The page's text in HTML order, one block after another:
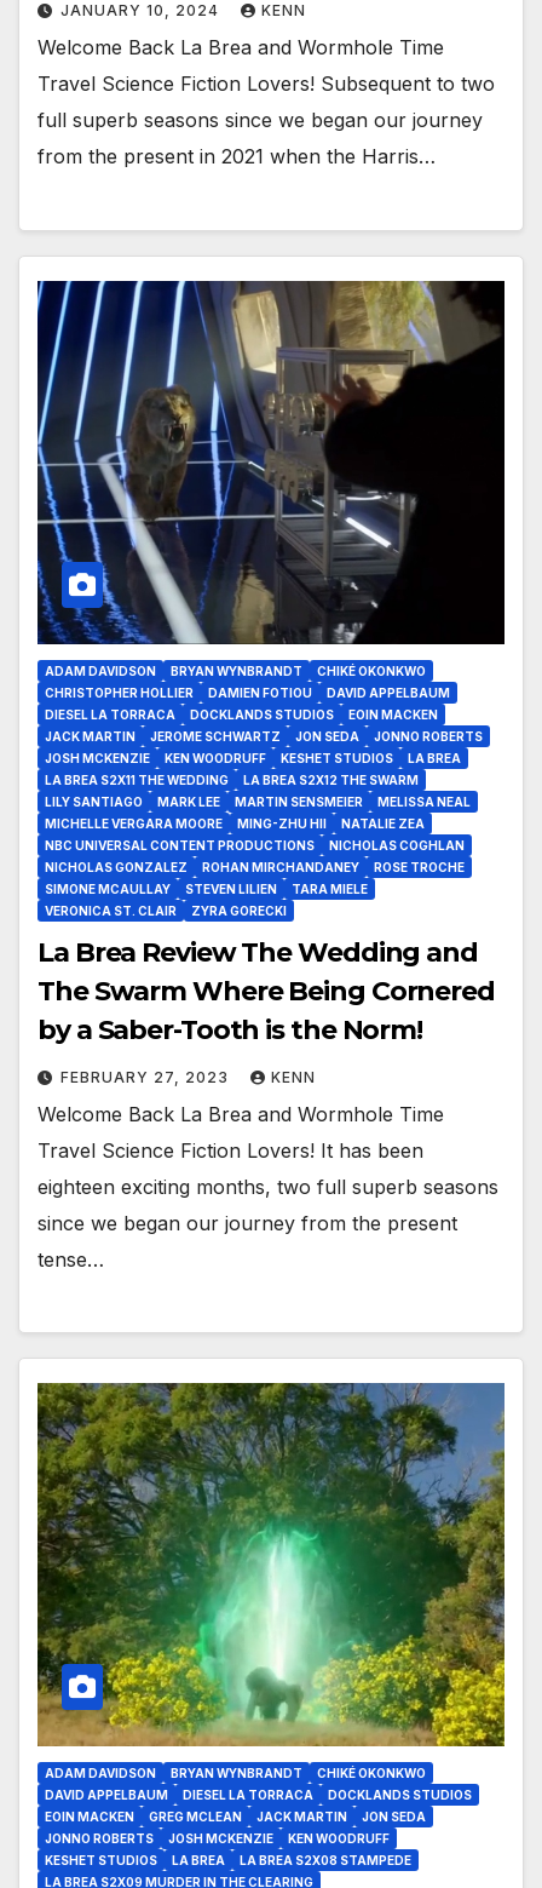
JANUARY 10, 2024 KENN
Welcome Back La Brea and Wormhole Time
Travel Science Fiction Lovers! Subsequent to two
full superb seasons since we began our journey
from the present in 2021 when the Harris…
ADAM DAVIDSON BRYAN WYNBRANDT
CHIKÉ OKONKWO
CHRISTOPHER HOLLIER
DAMIEN FOTIOU
DAVID APPELBAUM
DIESEL LA TORRACA
DOCKLANDS STUDIOS
EOIN MACKEN
JACK MARTIN
JEROME SCHWARTZ JON SEDA
JONNO ROBERTS
JOSH MCKENZIE
KEN WOODRUFF KESHET STUDIOS
LA BREA
LA BREA S2X11 THE WEDDING
LA BREA S2X12 THE SWARM
LILY SANTIAGO
MARK LEE MARTIN SENSMEIER
MELISSA NEAL
MICHELLE VERGARA MOORE
MING-ZHU HII
NATALIE ZEA
NBC UNIVERSAL CONTENT PRODUCTIONS
NICHOLAS COGHLAN
NICHOLAS GONZALEZ
ROHAN MIRCHANDANEY
ROSE TROCHE
SIMONE MCAULLAY
STEVEN LILIEN
TARA MIELE
VERONICA ST. CLAIR
ZYRA GORECKI
La Brea Review The Wedding and
The Swarm Where Being Cornered
by a Saber-Tooth is the Norm!
FEBRUARY 27, 2023 KENN
Welcome Back La Brea and Wormhole Time
Travel Science Fiction Lovers! It has been
eighteen exciting months, two full superb seasons
since we began our journey from the present
tense…
ADAM DAVIDSON BRYAN WYNBRANDT
CHIKÉ OKONKWO
DAVID APPELBAUM
DIESEL LA TORRACA
DOCKLANDS STUDIOS
EOIN MACKEN
GREG MCLEAN JACK MARTIN
JON SEDA
JONNO ROBERTS
JOSH MCKENZIE
KEN WOODRUFF
KESHET STUDIOS
LA BREA
LA BREA S2X08 STAMPEDE
LA BREA S2X09 MURDER IN THE CLEARING